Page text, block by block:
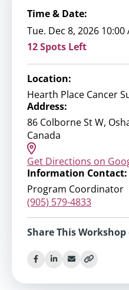
Time & Date:
Tue. Dec 8, 2026 10:00
12 Spots Left
Location:
Hearth Place Cancer
Address:
86 Colborne St W,
Canada
Get Directions on
Information Contact:
Program Coordinator
(905) 579-4833
Share This Workshop